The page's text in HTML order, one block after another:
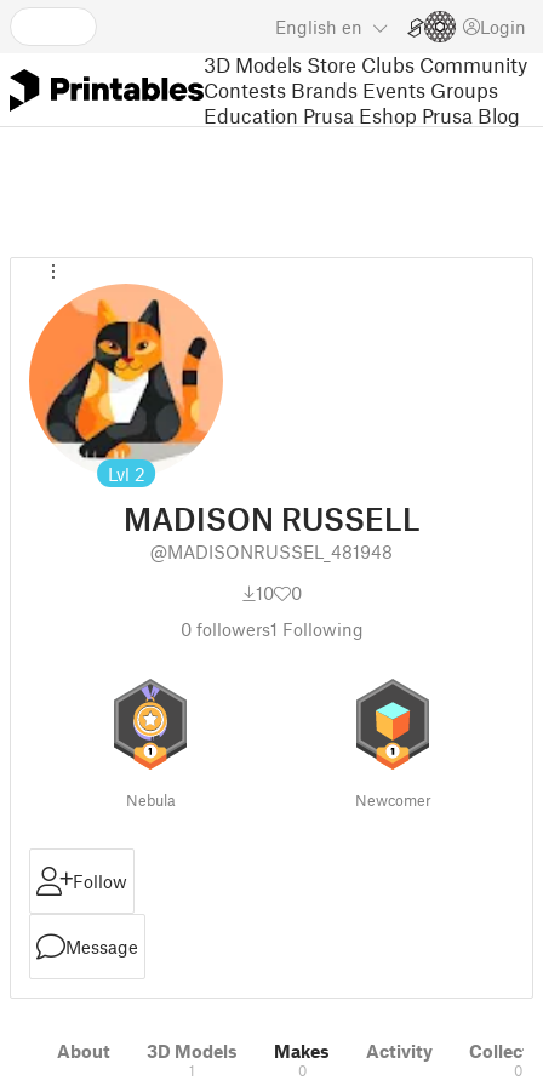
English en Login
3D Models Store Clubs Community
Contests Brands Events Groups
Education Prusa Eshop Prusa Blog
Lvl 2
MADISON RUSSELL
@MADISONRUSSEL_481948
10
0
0followers1 Following
Nebula Newcomer
Follow
Message
About 3D Models
1
Makes
0
Activity
0